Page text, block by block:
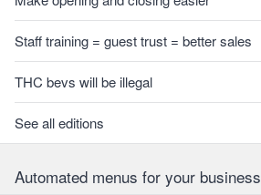
Staff training = guest trust = better sales
THC bevs will be illegal
See all editions
Automated menus for your business